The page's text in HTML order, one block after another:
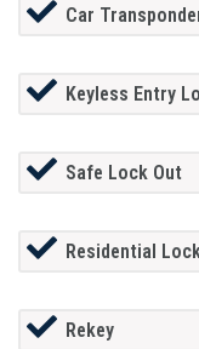
Car
Keyless Entry
Safe Lock Out
Residential
Rekey